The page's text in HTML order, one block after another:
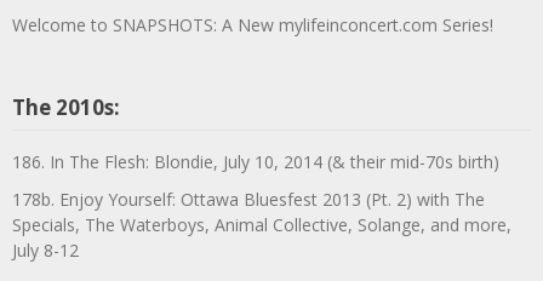
Welcome to SNAPSHOTS: A New mylifeinconcert.com Series!
The 2010s:
186. In The Flesh: Blondie, July 10, 2014 (& their mid-70s birth)
178b. Enjoy Yourself: Ottawa Bluesfest 2013 (Pt. 2) with The
Specials, The Waterboys, Animal Collective, Solange, and more,
July 8-12